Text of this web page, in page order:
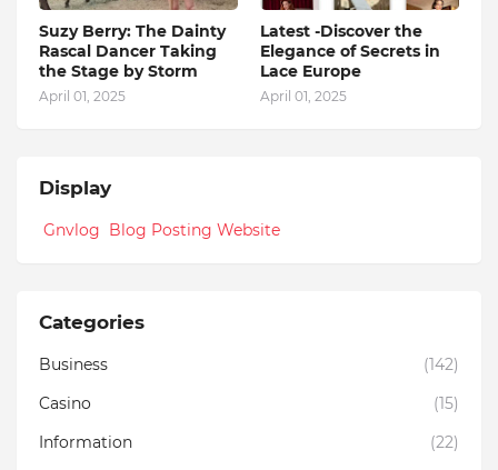
Suzy Berry: The Dainty
Rascal Dancer Taking
the Stage by Storm
April 01, 2025
Latest -Discover the
Elegance of Secrets in
Lace Europe
April 01, 2025
Display
Gnvlog Blog Posting Website
Categories
Business
(142)
Casino
(15)
Information
(22)